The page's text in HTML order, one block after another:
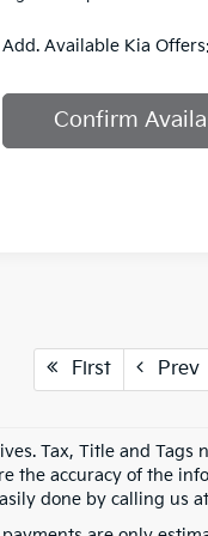
Add. Available Kia
Confirm
First Prev
Tax, Title and
the accuracy of the
done by calling us